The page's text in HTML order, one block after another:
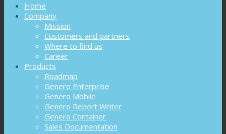
Home
Company
Mission
Customers and partners
Where to find us
Career
Products
Roadmap
Genero Enterprise
Genero Mobile
Genero Report Writer
Genero Container
Sales Documentation